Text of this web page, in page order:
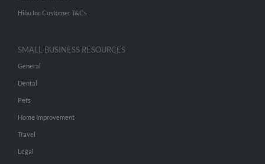
Hibu Inc Customer T&Cs
SMALL BUSINESS RESOURCES
General
Dental
Pets
Home Improvement
Travel
Legal